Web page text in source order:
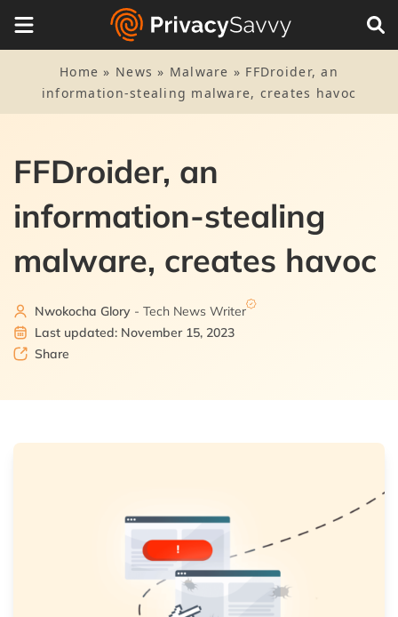
Home » News » Malware » FFDroider, an
information-stealing malware, creates havoc
FFDroider, an
information-stealing
malware, creates havoc
Nwokocha Glory - Tech News Writer
Last updated: November 15, 2023
Share